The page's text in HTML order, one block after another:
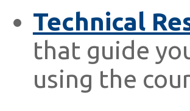
Technical
that guide
using the